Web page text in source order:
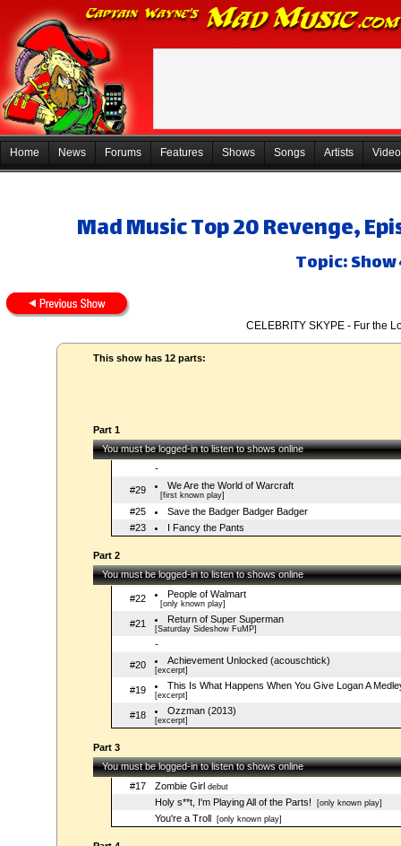
Home News Forums Features Shows Songs Artists
Mad Music Top 20 Revenge,
Topic: Show
CELEBRITY SKYPE - Fur the
This show has 12 parts:
Part 1
You must be logged-in to listen to shows online
-
#29
We Are the World of Warcraft
[first known play]
#25
Save the Badger Badger Badger
#23
I Fancy the Pants
Part 2
You must be logged-in to listen to shows online
#22 People of Walmart
[only known play]
#21 Return of Super Superman
[Saturday Sideshow FuMP]
-
#20
Achievement Unlocked (acouschtick)
[excerpt]
#19 This Is What Happens When You Give Logan A
[excerpt]
#18 Ozzman (2013)
[excerpt]
Part 3
You must be logged-in to listen to shows online
#17
Zombie Girl debut
Holy s**t, I'm Playing All of the Parts! [only known play]
You're a Troll [only known play]